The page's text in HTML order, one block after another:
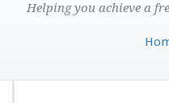
Helping you achieve a